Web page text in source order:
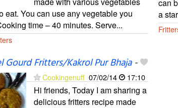
eat. You can use any vegetable you
time – 40 minutes. Serve...
can
a
Gourd Fritters/Kakrol Pur Bhaja-
Cookingenuff 07/02/14 17:10
Hi friends, Today I am sharing a
delicious fritters recipe made